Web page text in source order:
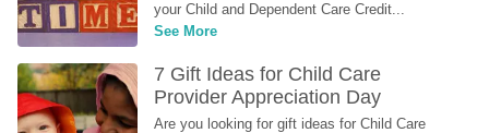
your Child and Dependent Care Credit...
See More
7 Gift Ideas for Child Care
Provider Appreciation Day
Are you looking for gift ideas for Child Care